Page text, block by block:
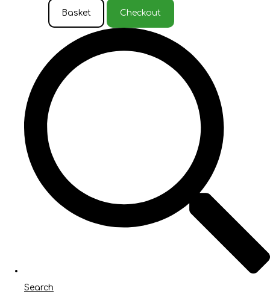
Basket Checkout
Search